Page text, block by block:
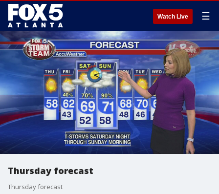
Watch Live ☰
Thursday forecast
Thursday forecast